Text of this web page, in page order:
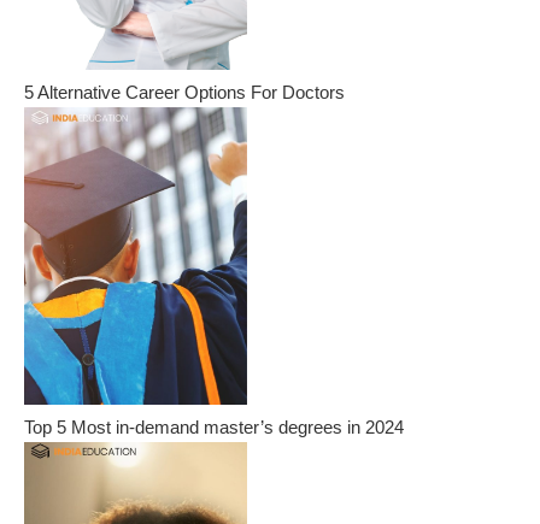
5 Alternative Career Options For Doctors
Top 5 Most in-demand master’s degrees in 2024